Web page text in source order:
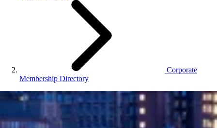
Corporate
Membership Directory